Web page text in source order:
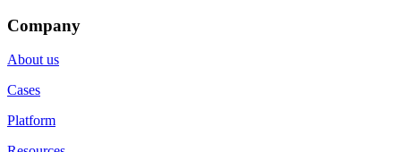
Company
About us
Cases
Platform